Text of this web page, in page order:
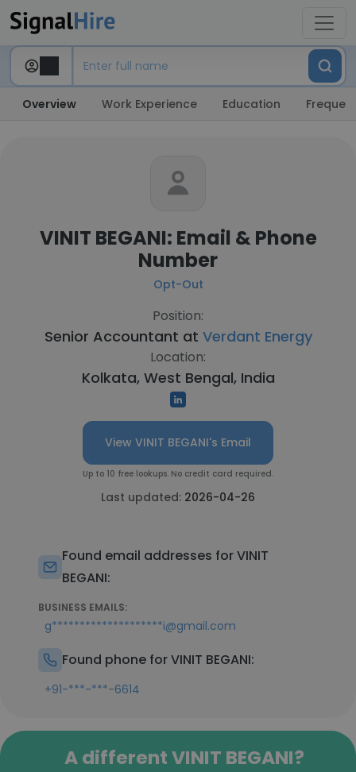
Overview Work Experience Education
VINIT BEGANI: Email & Phone
Number
Opt-Out
Position:
Senior Accountant at Verdant Energy
Location:
Kolkata, West Bengal, India
View VINIT BEGANI's Email
Up to 10 free lookups. No credit card required.
Last updated: 2026-04-26
Found email addresses for VINIT
BEGANI:
BUSINESS EMAILS:
g********************i@gmail.com
Found phone for VINIT BEGANI:
+91-***-***-6614
A different VINIT BEGANI?